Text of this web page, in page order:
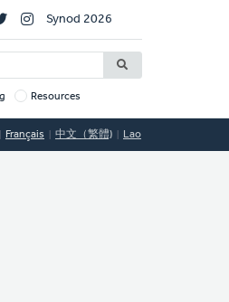
Synod 2026
Resources
Français 中文（繁體) Lao